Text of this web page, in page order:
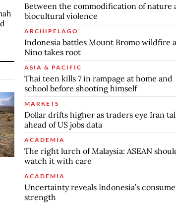
Between the commodification of nature
biocultural violence
ARCHIPELAGO
Indonesia battles Mount Bromo wildfire
Nino takes root
ASIA & PACIFIC
Thai teen kills 7 in rampage at home and
school before shooting himself
MARKETS
Dollar drifts higher as traders eye Iran
ahead of US jobs data
ACADEMIA
The right lurch of Malaysia: ASEAN
watch it with care
ACADEMIA
Uncertainty reveals Indonesia’s
strength